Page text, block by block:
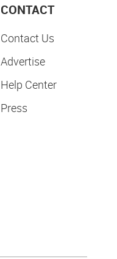
CONTACT
Contact Us
Advertise
Help Center
Press